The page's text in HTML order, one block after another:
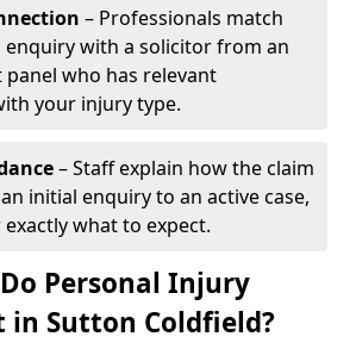
– Professionals match
enquiry with a solicitor from an
who has relevant
your injury type.
– Staff explain how the claim
initial enquiry to an active case,
what to expect.
Personal Injury
in Sutton Coldfield?